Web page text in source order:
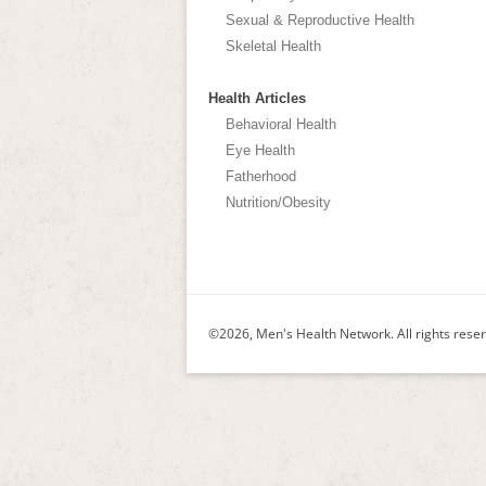
Sexual & Reproductive Health
Skeletal Health
Health Articles
Behavioral Health
Eye Health
Fatherhood
Nutrition/Obesity
©2026, Men's Health Network. All rights